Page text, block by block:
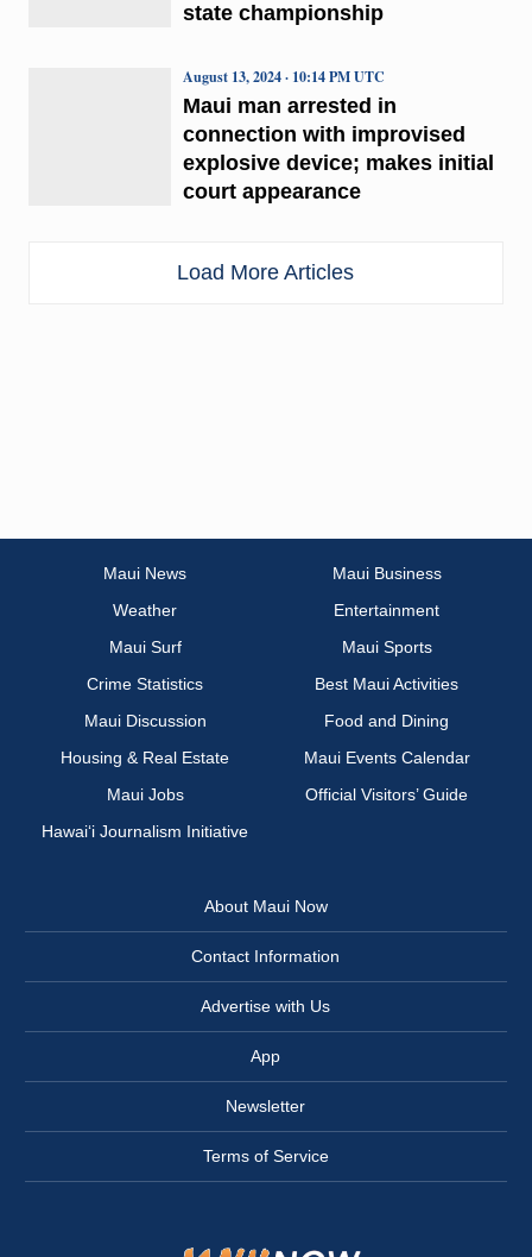
state championship
Maui man arrested in
connection with improvised
explosive device; makes initial
court appearance
August 13, 2024 · 10:14 PM UTC
Load More Articles
Maui News
Maui Business
Weather
Entertainment
Maui Surf
Maui Sports
Crime Statistics
Best Maui Activities
Maui Discussion
Food and Dining
Housing & Real Estate
Maui Events Calendar
Maui Jobs
Official Visitors’ Guide
Hawai‘i Journalism Initiative
About Maui Now
Contact Information
Advertise with Us
App
Newsletter
Terms of Service